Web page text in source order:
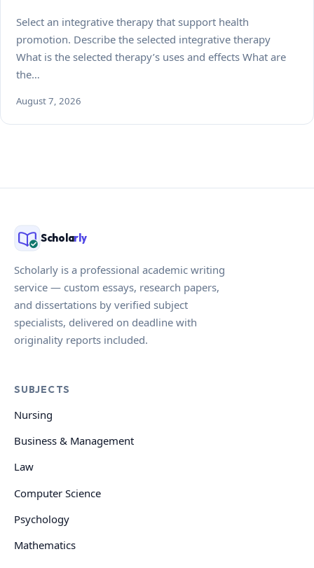
Select an integrative therapy that support health
promotion. Describe the selected integrative therapy
What is the selected therapy’s uses and effects What are
the…
August 7, 2026
Scholarly
Scholarly is a professional academic writing
service — custom essays, research papers,
and dissertations by verified subject
specialists, delivered on deadline with
originality reports included.
SUBJECTS
Nursing
Business & Management
Law
Computer Science
Psychology
Mathematics